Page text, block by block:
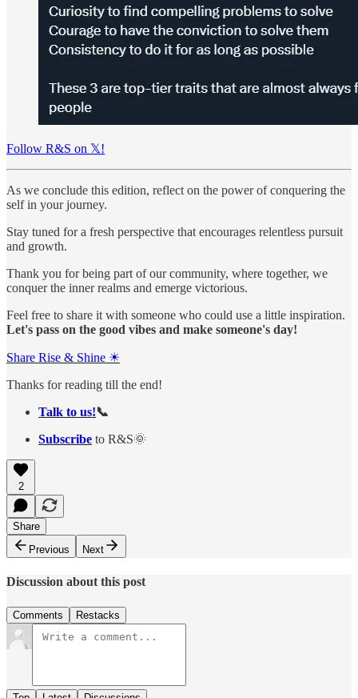
Follow R&S on 𝕏!
As we conclude this edition, reflect on the power of conquering the
self in your journey.
Stay tuned for a fresh perspective that encourages relentless pursuit
and growth.
Thank you for being part of our community, where together, we
conquer the inner realms and emerge victorious.
Feel free to share it with someone who could use a little inspiration.
Let's pass on the good vibes and make someone's day!
Share Rise & Shine ☀
Thanks for reading till the end!
Talk to us!📞
Subscribe to R&S🌞
2
Share
Previous
Next
Discussion about this post
Comments Restacks